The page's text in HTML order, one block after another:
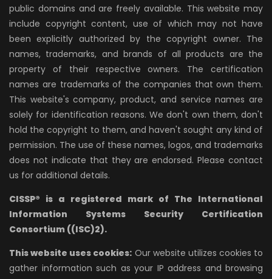
public domains and are freely available. This website may
include copyright content, use of which may not have
been explicitly authorized by the copyright owner. The
names, trademarks, and brands of all products are the
property of their respective owners. The certification
names are trademarks of the companies that own them.
This website's company, product, and service names are
solely for identification reasons. We don't own them, don't
hold the copyright to them, and haven't sought any kind of
permission. The use of these names, logos, and trademarks
does not indicate that they are endorsed. Please contact
us for additional details.
CISSP® is a registered mark of The International
Information Systems Security Certification
Consortium ((ISC)2).
This website uses cookies: Our website utilizes cookies to
gather information such as your IP address and browsing